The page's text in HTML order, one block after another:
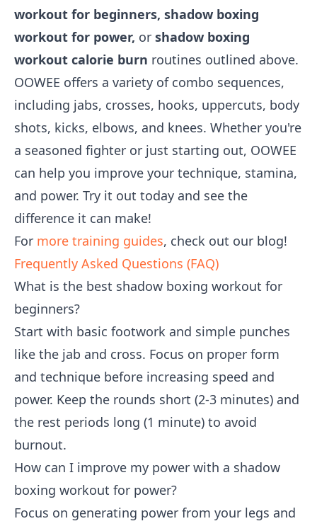
workout for beginners, shadow boxing
workout for power, or shadow boxing
workout calorie burn routines outlined above.
OOWEE offers a variety of combo sequences,
including jabs, crosses, hooks, uppercuts, body
shots, kicks, elbows, and knees. Whether you're
a seasoned fighter or just starting out, OOWEE
can help you improve your technique, stamina,
and power. Try it out today and see the
difference it can make!
For more training guides, check out our blog!
Frequently Asked Questions (FAQ)
What is the best shadow boxing workout for
beginners?
Start with basic footwork and simple punches
like the jab and cross. Focus on proper form
and technique before increasing speed and
power. Keep the rounds short (2-3 minutes) and
the rest periods long (1 minute) to avoid
burnout.
How can I improve my power with a shadow
boxing workout for power?
Focus on generating power from your legs and